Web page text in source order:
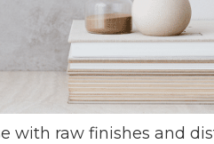
with raw finishes and